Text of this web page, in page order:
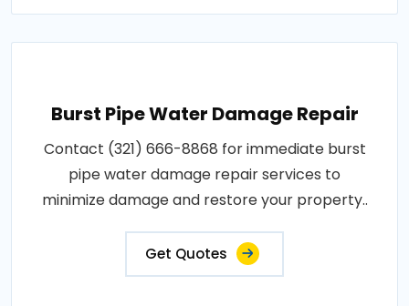
Burst Pipe Water Damage Repair
Contact (321) 666-8868 for immediate burst
pipe water damage repair services to
minimize damage and restore your property..
Get Quotes